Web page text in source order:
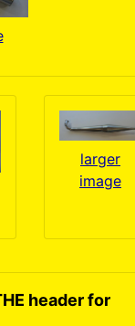
larger
image
header for